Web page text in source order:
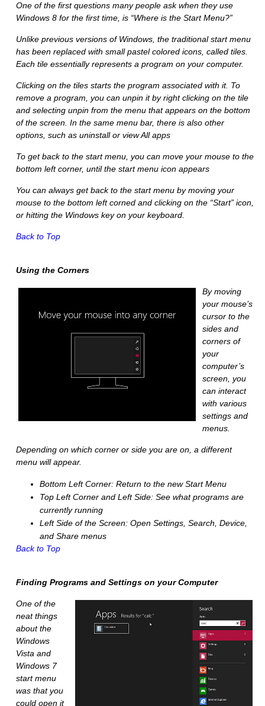
One of the first questions many people ask when they use
Windows 8 for the first time, is “Where is the Start Menu?”
Unlike previous versions of Windows, the traditional start menu
has been replaced with small pastel colored icons, called tiles.
Each tile essentially represents a program on your computer.
Clicking on the tiles starts the program associated with it. To
remove a program, you canunpin it by right clicking on the tile
and selectingunpin from the menu that appears on the bottom
of the screen. In the same menu bar, there is also other
options, such as uninstall or viewAll apps
To get back to the start menu, you can move your mouse to the
bottom left corner, until thestart menu icon appears
You can always get back to the start menu by moving your
mouse to the bottom left corned and clicking on the “Start” icon,
or hitting the Windows key on your keyboard.
Back to Top
Using the Corners
By moving
your mouse’s
cursor to the
sides and
corners of
your
computer’s
screen, you
can interact
with various
settings and
menus.
Depending on which corner or side you are on, a different
menu will appear.
Bottom Left Corner: Return to the new Start Menu
Top Left Corner and Left Side: See what programs are
currently running
Left Side of the Screen: Open Settings, Search, Device,
and Share menus
Back to Top
Finding Programs and Settings on your Computer
One of the
neat things
about the
Windows
Vista and
Windows 7
start menu
was that you
could open it